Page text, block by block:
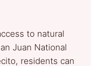
to natural
Juan National
residents can